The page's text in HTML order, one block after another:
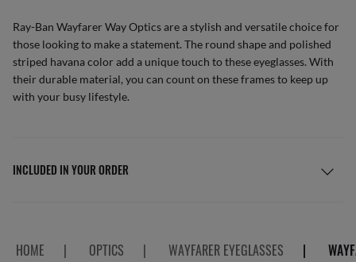
Ray-Ban Wayfarer Way Optics are a stylish and versatile choice for
those looking to make a statement. The round shape and polished
striped havana color add a unique touch to these eyeglasses. With
their durable material, you can count on these frames to keep up
with your busy lifestyle.
INCLUDED IN YOUR ORDER
HOME | OPTICS | WAYFARER EYEGLASSES |